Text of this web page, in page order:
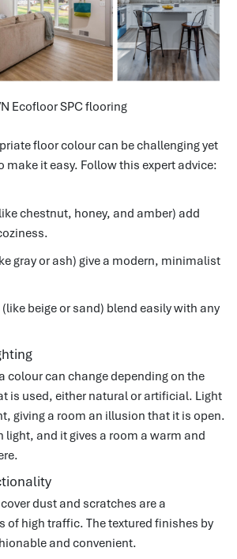
Ecofloor SPC flooring
floor colour can be challenging yet
make it easy. Follow this expert advice:
chestnut, honey, and amber) add
gray or ash) give a modern, minimalist
(like beige or sand) blend easily with any
colour can change depending on the
is used, either natural or artificial. Light
giving a room an illusion that it is open.
light, and it gives a room a warm and
dust and scratches are a
of high traffic. The textured finishes by
and convenient.